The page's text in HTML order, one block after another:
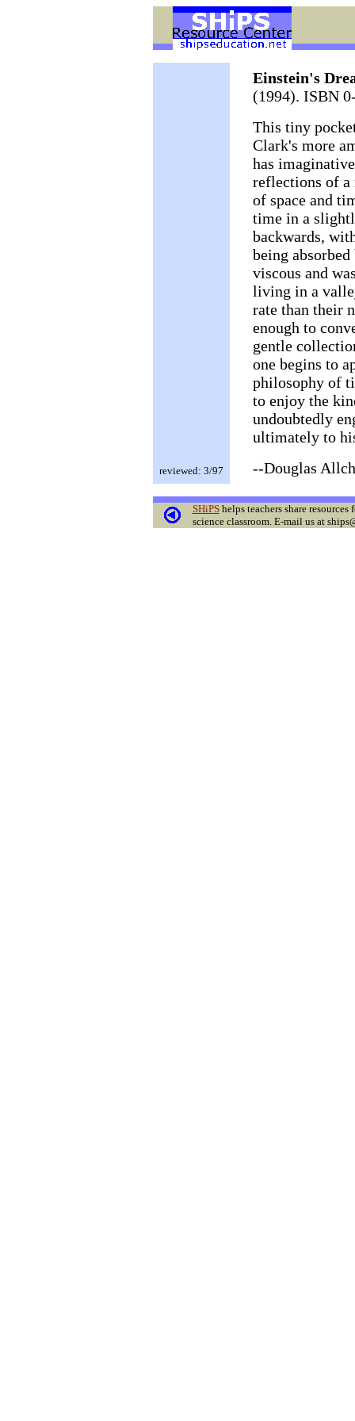
reviewed: 3/97
Einstein's
(1994). ISBN
This tiny
Clark's more
has
reflections of a
of space and
time in a
backwards,
being
viscous and
living in a
rate than their
enough to
gentle
one begins to
philosophy of
to enjoy the
undoubtedly
ultimately to
--Douglas
SHiPShelps teachers share
science classroom. E-mail us at